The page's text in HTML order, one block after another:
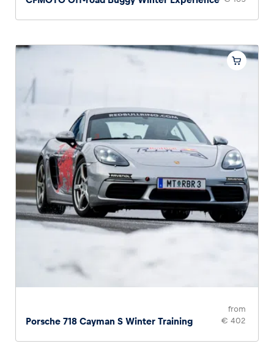
Porsche 718 Cayman S Winter Training
from
€ 402